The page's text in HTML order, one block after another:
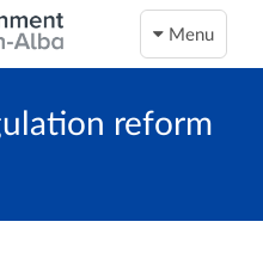
Menu
reform